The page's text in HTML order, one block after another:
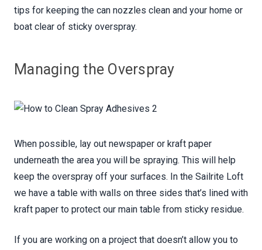
tips for keeping the can nozzles clean and your home or
boat clear of sticky overspray.
Managing the Overspray
When possible, lay out newspaper or kraft paper
underneath the area you will be spraying. This will help
keep the overspray off your surfaces. In the Sailrite Loft
we have a table with walls on three sides that’s lined with
kraft paper to protect our main table from sticky residue.
If you are working on a project that doesn’t allow you to